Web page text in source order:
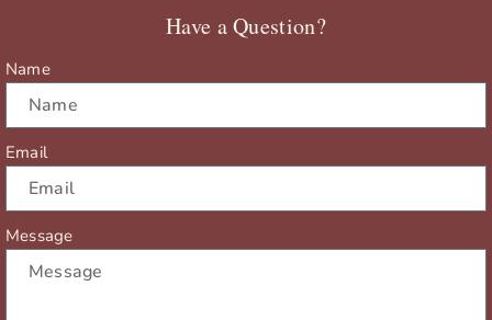
e
Have a Question?
Name
Email
Message